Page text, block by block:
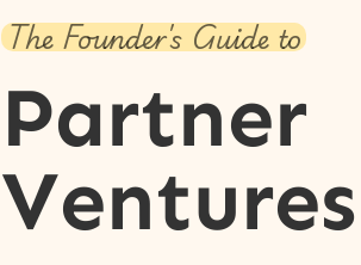
The Founder's Guide to
Partner
Ventures